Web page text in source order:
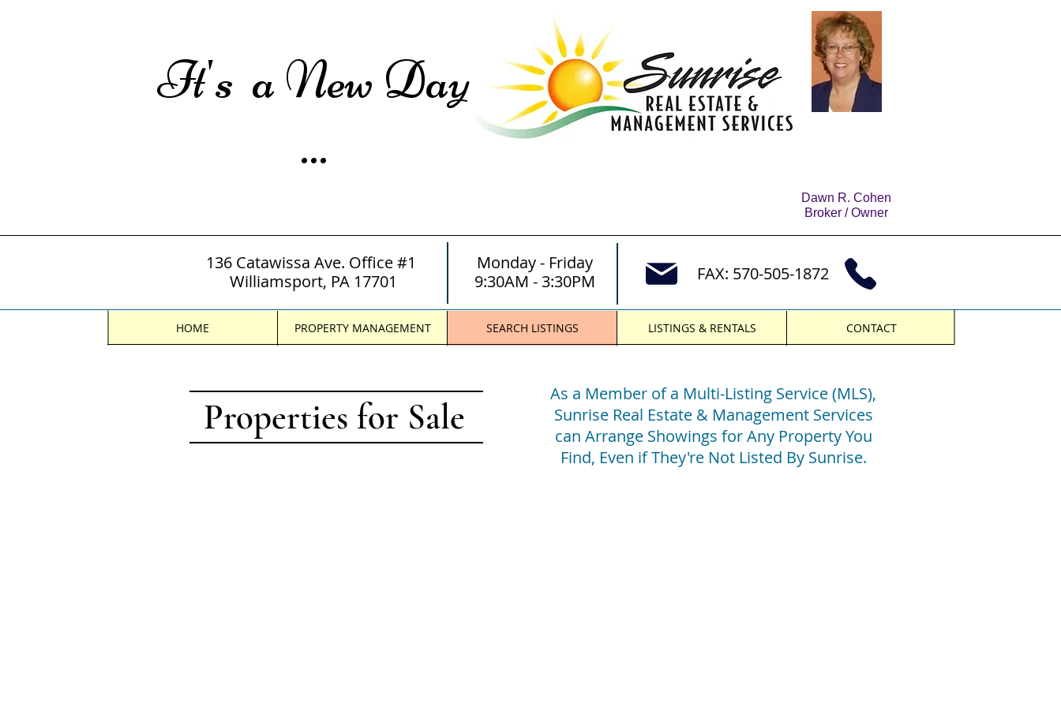
It's a New Day
...
Dawn R. Cohen
Broker / Owner
136 Catawissa Ave. Office #1
Williamsport, PA 17701
Monday - Friday
9:30AM - 3:30PM
FAX: 570-505-1872
HOME PROPERTY MANAGEMENT SEARCH LISTINGS LISTINGS & RENTALS CONTACT
Properties for Sale
As a Member of a Multi-Listing Service (MLS),
Sunrise Real Estate & Management Services
can Arrange Showings for Any Property You
Find, Even if They're Not Listed By Sunrise.